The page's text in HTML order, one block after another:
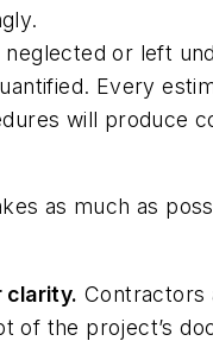
or left
Every
will produce
as much as
clarity. Contractors
of the project’s